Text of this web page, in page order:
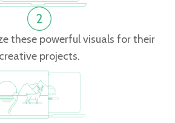
these powerful visuals for their
creative projects.